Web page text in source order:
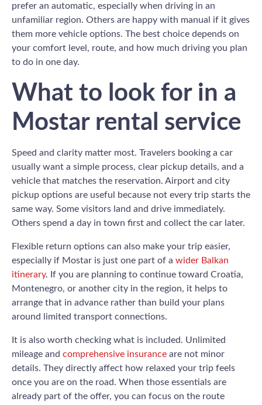
prefer an automatic, especially when driving in an
unfamiliar region. Others are happy with manual if it gives
them more vehicle options. The best choice depends on
your comfort level, route, and how much driving you plan
to do in one day.
What to look for in a
Mostar rental service
Speed and clarity matter most. Travelers booking a car
usually want a simple process, clear pickup details, and a
vehicle that matches the reservation. Airport and city
pickup options are useful because not every trip starts the
same way. Some visitors land and drive immediately.
Others spend a day in town first and collect the car later.
Flexible return options can also make your trip easier,
especially if Mostar is just one part of a wider Balkan
itinerary. If you are planning to continue toward Croatia,
Montenegro, or another city in the region, it helps to
arrange that in advance rather than build your plans
around limited transport connections.
It is also worth checking what is included. Unlimited
mileage and comprehensive insurance are not minor
details. They directly affect how relaxed your trip feels
once you are on the road. When those essentials are
already part of the offer, you can focus on the route